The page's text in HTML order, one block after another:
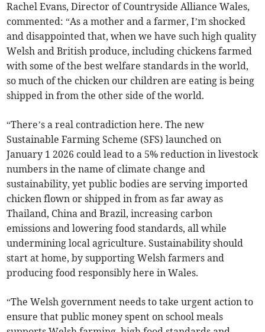
Rachel Evans, Director of Countryside Alliance Wales,
commented: “As a mother and a farmer, I’m shocked
and disappointed that, when we have such high quality
Welsh and British produce, including chickens farmed
with some of the best welfare standards in the world,
so much of the chicken our children are eating is being
shipped in from the other side of the world.
“There’s a real contradiction here. The new
Sustainable Farming Scheme (SFS) launched on
January 1 2026 could lead to a 5% reduction in livestock
numbers in the name of climate change and
sustainability, yet public bodies are serving imported
chicken flown or shipped in from as far away as
Thailand, China and Brazil, increasing carbon
emissions and lowering food standards, all while
undermining local agriculture. Sustainability should
start at home, by supporting Welsh farmers and
producing food responsibly here in Wales.
“The Welsh government needs to take urgent action to
ensure that public money spent on school meals